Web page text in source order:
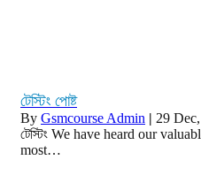
টেস্টিং পোষ্ট
By Gsmcourse Admin | 29
টেস্টিং We have heard our
most…